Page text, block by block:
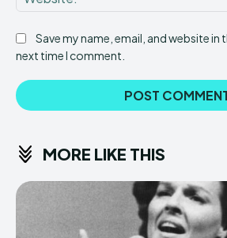
Save my name, email, and website
next time I comment.
MORE LIKE THIS